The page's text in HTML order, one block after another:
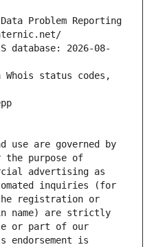
Data Problem Reporting
database: 2026-08-
status codes,
use are governed by
the purpose of
advertising as
inquiries (for
registration or
name) are strictly
or part of our
endorsement is